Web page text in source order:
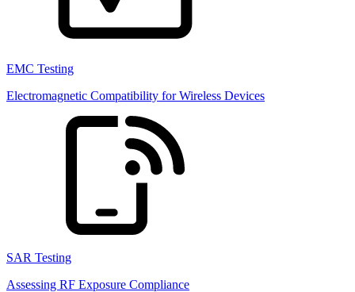
EMC Testing
Electromagnetic Compatibility for Wireless Devices
SAR Testing
Assessing RF Exposure Compliance